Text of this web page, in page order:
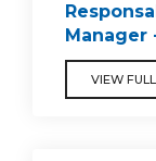
Manager
VIEW